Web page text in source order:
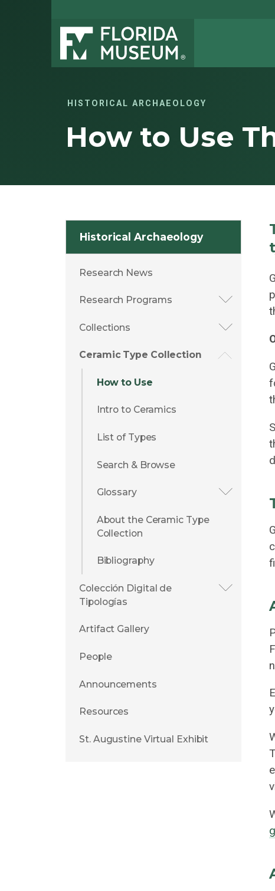
HISTORICAL ARCHAEOLOGY
How to Use
Historical Archaeology
Research News
Research Programs
Collections
Ceramic Type Collection
How to Use
Intro to Ceramics
List of Types
Search & Browse
Glossary
About the Ceramic Type
Collection
Bibliography
Colección Digital de
Tipologías
Artifact Gallery
People
Announcements
Resources
St. Augustine Virtual Exhibit